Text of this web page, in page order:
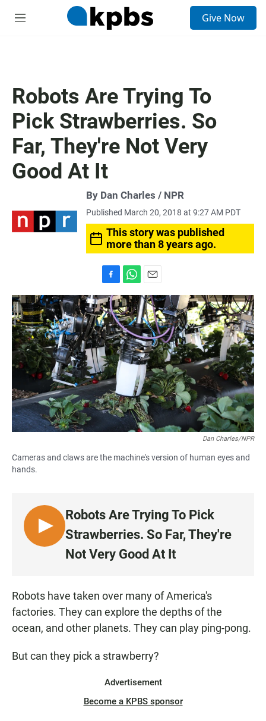
M
Give Now
Robots Are Trying To
Pick Strawberries. So
Far, They're Not Very
Good At It
By Dan Charles / NPR
Published March 20, 2018 at 9:27 AM PDT
This story was published
more than 8 years ago.
a
c
e
b
o
o
k
h
a
t
s
A
p
p
m
a
i
l
Dan Charles/NPR
Cameras and claws are the machine's version of human eyes and
hands.
L
I
N
Robots Are Trying To Pick
Strawberries. So Far, They're
Not Very Good At It
Robots have taken over many of America's
factories. They can explore the depths of the
ocean, and other planets. They can play ping-pong.
But can they pick a strawberry?
Advertisement
Become a KPBS sponsor